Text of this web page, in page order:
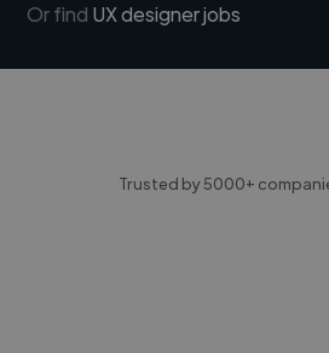
Or find UX designer jobs
Trusted by 5000+